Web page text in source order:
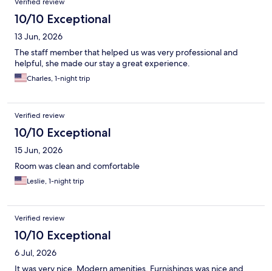
Verified review
10/10 Exceptional
13 Jun, 2026
The staff member that helped us was very professional and
helpful, she made our stay a great experience.
Charles, 1-night trip
Verified review
10/10 Exceptional
15 Jun, 2026
Room was clean and comfortable
Leslie, 1-night trip
Verified review
10/10 Exceptional
6 Jul, 2026
It was very nice. Modern amenities. Furnishings was nice and